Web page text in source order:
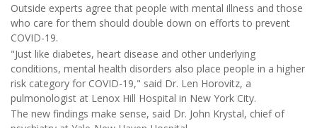
Outside experts agree that people with mental illness and those
who care for them should double down on efforts to prevent
COVID-19.
"Just like diabetes, heart disease and other underlying
conditions, mental health disorders also place people in a higher
risk category for COVID-19," said Dr. Len Horovitz, a
pulmonologist at Lenox Hill Hospital in New York City.
The new findings make sense, said Dr. John Krystal, chief of